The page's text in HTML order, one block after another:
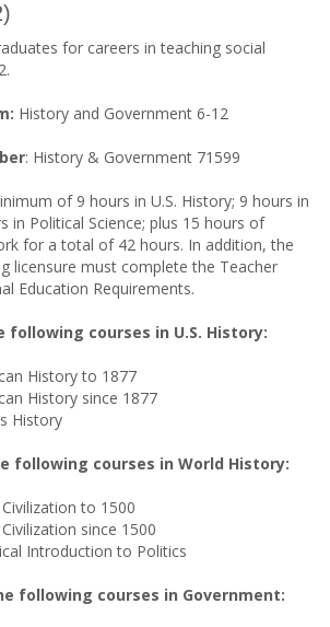
for careers in teaching social
History and Government 6-12
: History & Government 71599
of 9 hours in U.S. History; 9 hours in
in Political Science; plus 15 hours of
for a total of 42 hours. In addition, the
licensure must complete the Teacher
Education Requirements.
following courses in U.S. History:
History to 1877
History since 1877
History
following courses in World History:
to 1500
since 1500
Introduction to Politics
following courses in Government: